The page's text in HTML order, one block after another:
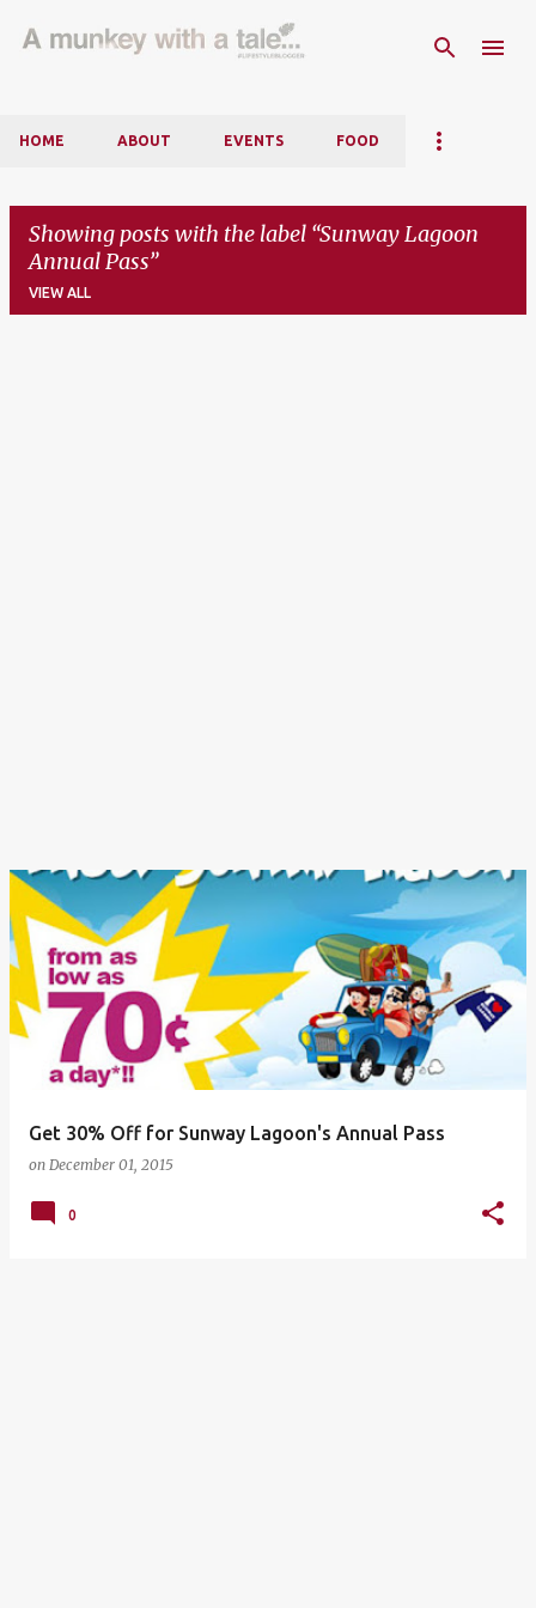
Skip to main content
HOME ABOUT EVENTS FOOD
Showing posts with the label Sunway Lagoon
Annual Pass
VIEW ALL
Get 30% Off for Sunway Lagoon's Annual Pass
on December 01, 2015
0